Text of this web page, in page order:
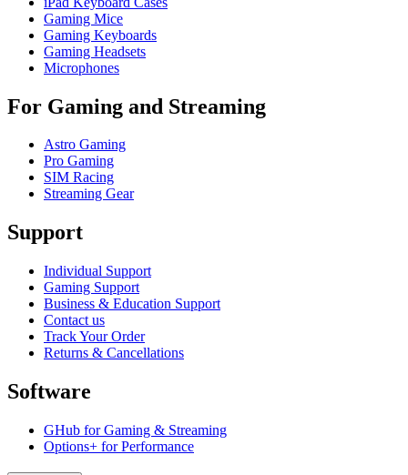
Gaming Mice
Gaming Keyboards
Gaming Headsets
Microphones
For Gaming and Streaming
Astro Gaming
Pro Gaming
SIM Racing
Streaming Gear
Support
Individual Support
Gaming Support
Business & Education Support
Contact us
Track Your Order
Returns & Cancellations
Software
GHub for Gaming & Streaming
Options+ for Performance